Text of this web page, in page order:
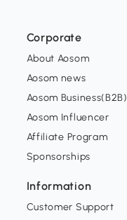
Corporate
About Aosom
Aosom news
Aosom Business(B2B)
Aosom Influencer
Affiliate Program
Sponsorships
Information
Customer Support